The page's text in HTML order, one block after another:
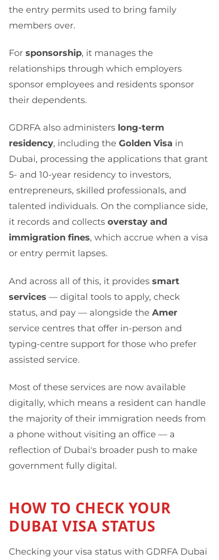
the entry permits used to bring family
members over.
For sponsorship, it manages the
relationships through which employers
sponsor employees and residents sponsor
their dependents.
GDRFA also administers long-term
residency, including the Golden Visa in
Dubai, processing the applications that grant
5- and 10-year residency to investors,
entrepreneurs, skilled professionals, and
talented individuals. On the compliance side,
it records and collects overstay and
immigration fines, which accrue when a visa
or entry permit lapses.
And across all of this, it provides smart
services — digital tools to apply, check
status, and pay — alongside the Amer
service centres that offer in-person and
typing-centre support for those who prefer
assisted service.
Most of these services are now available
digitally, which means a resident can handle
the majority of their immigration needs from
a phone without visiting an office — a
reflection of Dubai's broader push to make
government fully digital.
HOW TO CHECK YOUR
DUBAI VISA STATUS
Checking your visa status with GDRFA Dubai